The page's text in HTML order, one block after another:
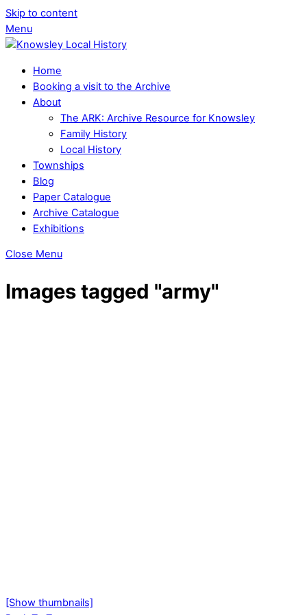
Skip to content
Menu
Home
Booking a visit to the Archive
About
The ARK: Archive Resource for Knowsley
Family History
Local History
Townships
Blog
Paper Catalogue
Archive Catalogue
Exhibitions
Close Menu
Images tagged "army"
[Show thumbnails]